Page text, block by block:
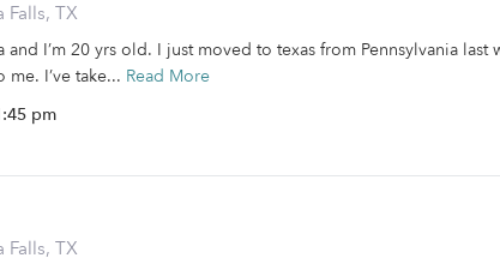
TX
I’m 20 yrs old. I just moved to texas from Pennsylvania last
I’ve take... Read More
pm
TX